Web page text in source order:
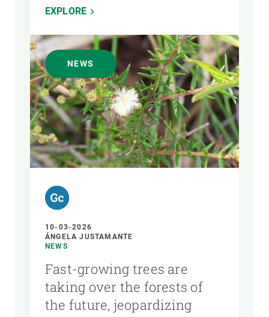
EXPLORE
NEWS
10-03-2026
ÁNGELA JUSTAMANTE
NEWS
Fast-growing trees are
taking over the forests of
the future, jeopardizing